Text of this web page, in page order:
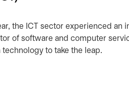
the ICT sector experienced an
of software and computer
to take the leap.